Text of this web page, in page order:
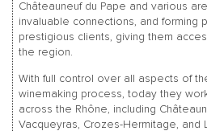
Châteauneuf du Pape and various
invaluable connections, and forming
prestigious clients, giving them
the region.
With full control over all aspects of
winemaking process, today they
across the Rhône, including
Vacqueyras, Crozes-Hermitage, and